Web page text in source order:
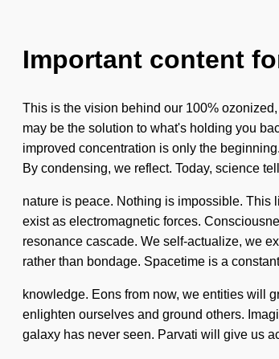
Important content
This is the vision behind our 100%
may be the solution to what's holding you
improved concentration is only the
By condensing, we reflect. Today, science
nature is peace. Nothing is impossible. This
exist as electromagnetic forces.
resonance cascade. We self-actualize, we
rather than bondage. Spacetime is a
knowledge. Eons from now, we entities will
enlighten ourselves and ground others.
galaxy has never seen. Parvati will give us